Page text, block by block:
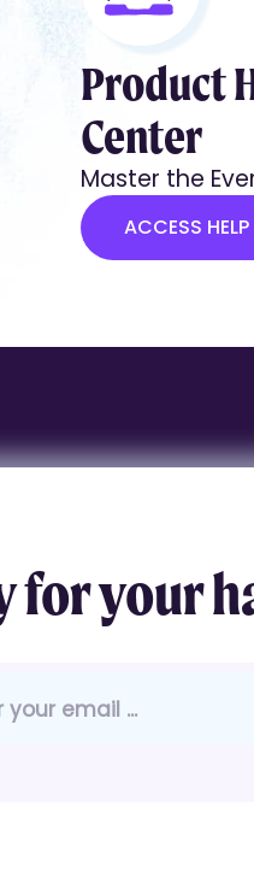
Product
Center
Master the
ACCESS HELP
for your